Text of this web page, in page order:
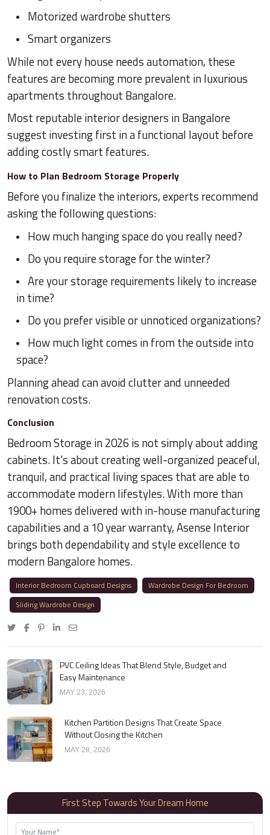
Motorized wardrobe shutters
Smart organizers
While not every house needs automation, these
features are becoming more prevalent in luxurious
apartments throughout Bangalore.
Most reputable interior designers in Bangalore
suggest investing first in a functional layout before
adding costly smart features.
How to Plan Bedroom Storage Properly
Before you finalize the interiors, experts recommend
asking the following questions:
How much hanging space do you really need?
Do you require storage for the winter?
Are your storage requirements likely to increase
in time?
Do you prefer visible or unnoticed organizations?
How much light comes in from the outside into
space?
Planning ahead can avoid clutter and unneeded
renovation costs.
Conclusion
Bedroom Storage in 2026 is not simply about adding
cabinets. It's about creating well-organized peaceful,
tranquil, and practical living spaces that are able to
accommodate modern lifestyles. With more than
1900+ homes delivered with in-house manufacturing
capabilities and a 10 year warranty, Asense Interior
brings both dependability and style excellence to
modern Bangalore homes.
Interior Bedroom Cupboard Designs
Wardrobe Design For Bedroom
Sliding Wardrobe Design
PVC Ceiling Ideas That Blend Style, Budget and
Easy Maintenance
MAY 23, 2026
Kitchen Partition Designs That Create Space
Without Closing the Kitchen
MAY 28, 2026
First Step Towards Your Dream Home